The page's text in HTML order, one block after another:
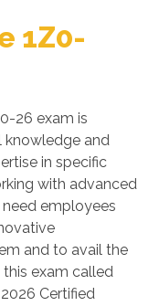
1Z0-
26 exam is
knowledge and
in specific
with advanced
employees
and to avail the
exam called
Certified